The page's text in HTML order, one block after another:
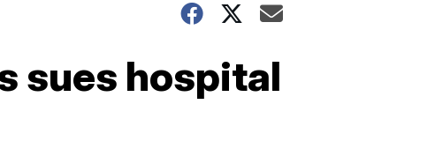
sues hospital